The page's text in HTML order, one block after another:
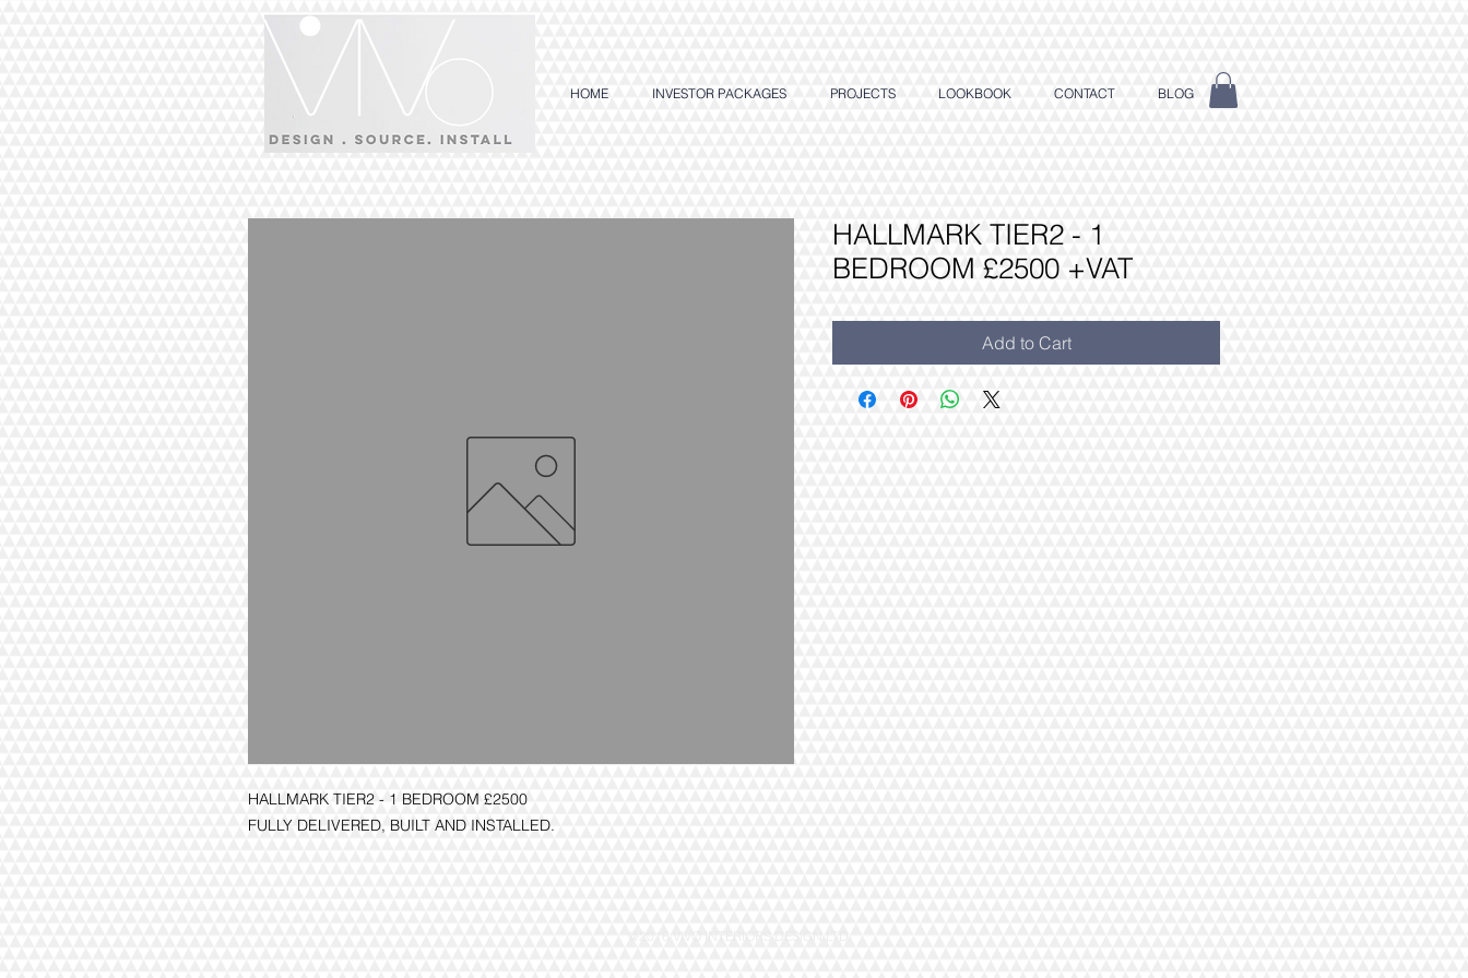
HOME INVESTOR PACKAGES PROJECTS LOOKBOOK CONTACT BLOG
HALLMARK TIER2 - 1 BEDROOM £2500
FULLY DELIVERED, BUILT AND INSTALLED.
HALLMARK TIER2 - 1
BEDROOM £2500 +VAT
Add to Cart